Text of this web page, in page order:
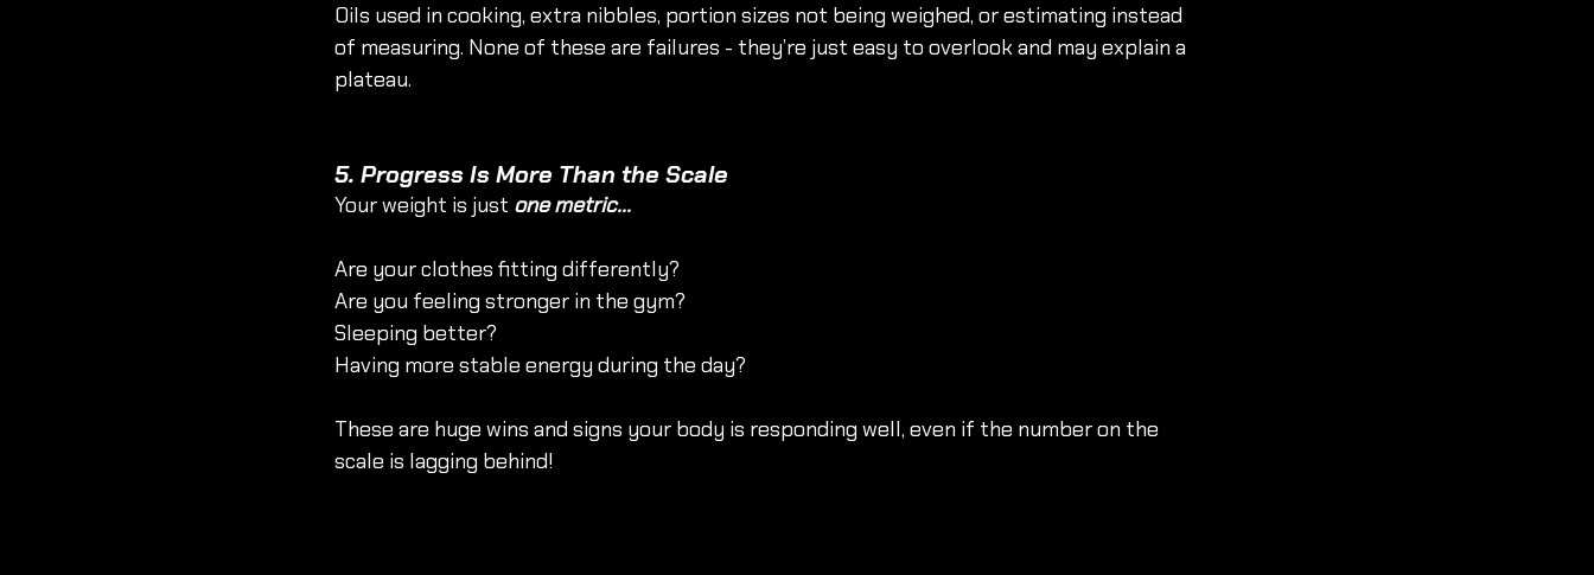
Oils used in cooking, extra nibbles, portion sizes not being weighed, or estimating instead
of measuring. None of these are failures - they’re just easy to overlook and may explain a
plateau.
5. Progress Is More Than the Scale
Your weight is just one metric...
Are your clothes fitting differently?
Are you feeling stronger in the gym?
Sleeping better?
Having more stable energy during the day?
These are huge wins and signs your body is responding well, even if the number on the
scale is lagging behind!